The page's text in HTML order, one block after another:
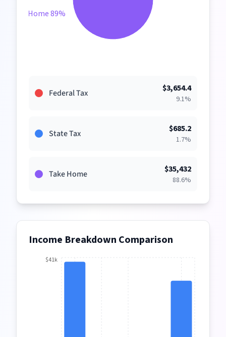
Take Home 89%
Federal Tax $3,654.4
9.1%
State Tax $685.2
1.7%
Take Home $35,432
88.6%
Income Breakdown Comparison
$41k